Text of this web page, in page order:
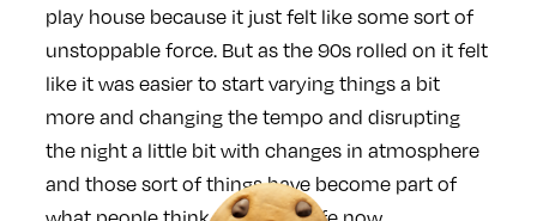
play house because it just felt like some sort of
unstoppable force. But as the 90s rolled on it felt
like it was easier to start varying things a bit
more and changing the tempo and disrupting
the night a little bit with changes in atmosphere
and those sort of things have become part of